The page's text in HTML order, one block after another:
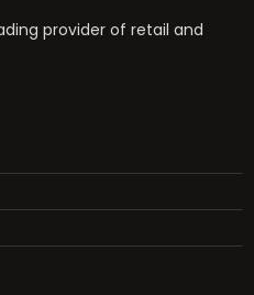
provider of retail and